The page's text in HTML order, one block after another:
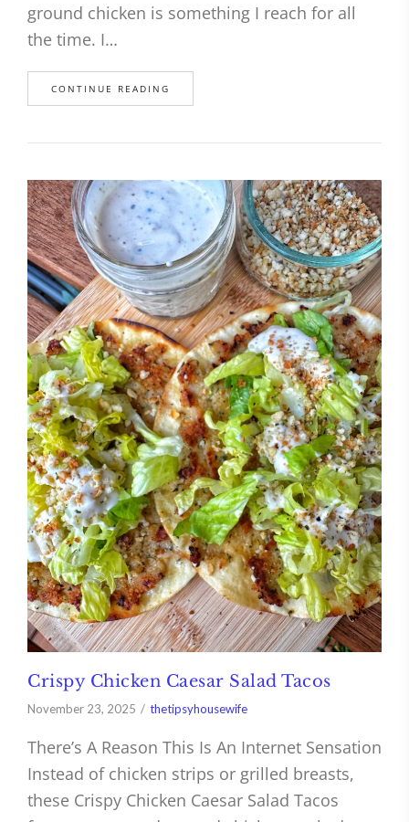
ground chicken is something I reach for all
the time. I…
CONTINUE READING
Crispy Chicken Caesar Salad Tacos
November 23, 2025 thetipsyhousewife
There’s A Reason This Is An Internet Sensation
Instead of chicken strips or grilled breasts,
these Crispy Chicken Caesar Salad Tacos